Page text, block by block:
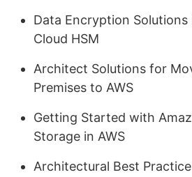
Data Encryption Solutions
Cloud HSM
Architect Solutions for
Premises to AWS
Getting Started with
Storage in AWS
Architectural Best